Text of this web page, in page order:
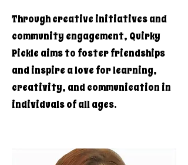
Through creative initiatives and
community engagement, Quirky
Pickle aims to foster friendships
and inspire a love for learning,
creativity, and communication in
individuals of all ages.